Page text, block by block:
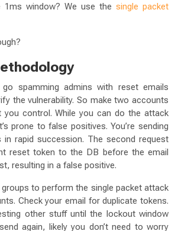
window? We use the single packet
spamming admins with reset emails
the vulnerability. So make two accounts
control. While you can do the attack
prone to false positives. You’re sending
rapid succession. The second request
reset token to the DB before the email
resulting in a false positive.
groups to perform the single packet attack
Check your email for duplicate tokens.
other stuff until the lockout window
again, likely you don’t need to worry